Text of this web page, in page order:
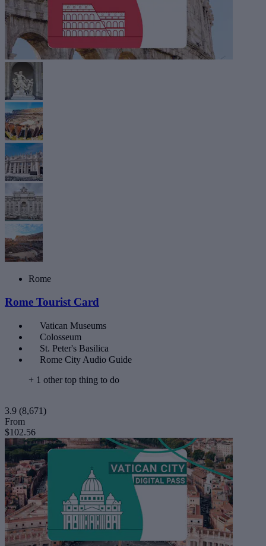
Rome
Rome Tourist Card
Vatican Museums
Colosseum
St. Peter's Basilica
Rome City Audio Guide
+ 1 other top thing to do
3.9 (8,671)
From
$102.56